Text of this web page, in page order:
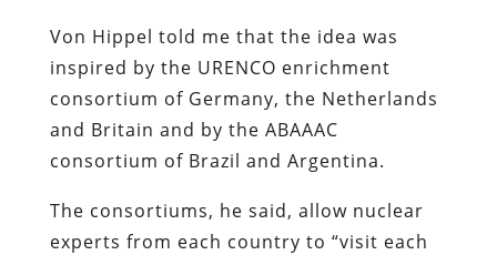
Von Hippel told me that the idea was
inspired by the URENCO enrichment
consortium of Germany, the Netherlands
and Britain and by the ABAAAC
consortium of Brazil and Argentina.
The consortiums, he said, allow nuclear
experts from each country to “visit each